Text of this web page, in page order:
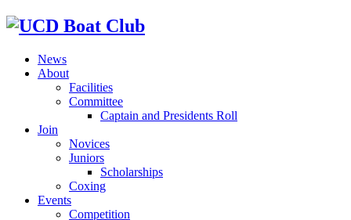
News
About
Facilities
Committee
Captain and Presidents Roll
Join
Novices
Juniors
Scholarships
Coxing
Events
Competition